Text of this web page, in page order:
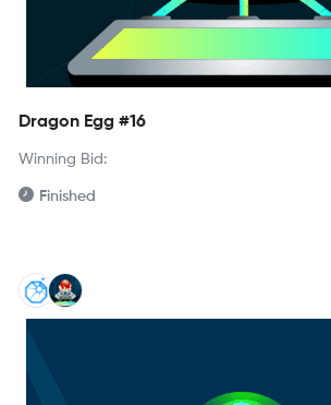
Dragon Egg #16
Winning Bid:
Finished